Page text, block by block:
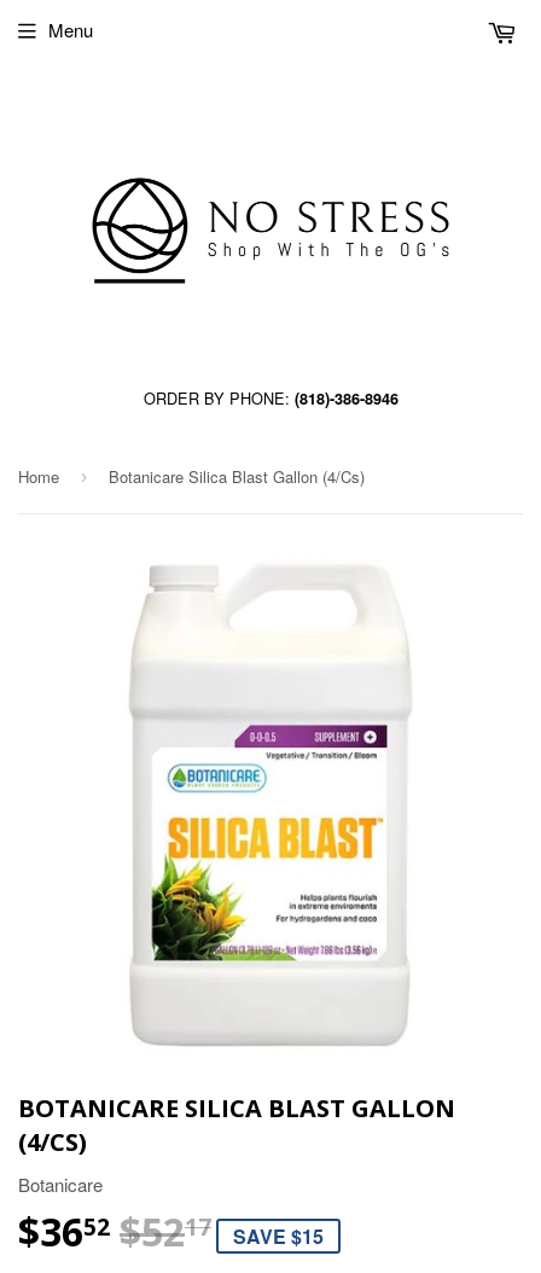
ORDER BY PHONE: (818)-386-8946
Menu
Home › Botanicare Silica Blast Gallon (4/Cs)
BOTANICARE SILICA BLAST GALLON
(4/CS)
Botanicare
$3652 $5217REGULAR PRICE
$52.17
SALE PRICE
$36.52
SAVE $15